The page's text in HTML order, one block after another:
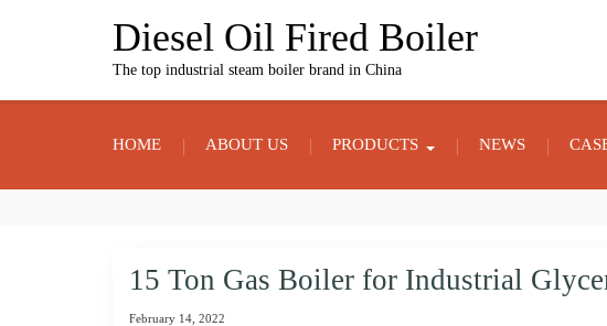
Diesel Oil Fired Boiler
The top industrial steam boiler brand in China
HOME ABOUT US PRODUCTS NEWS
15 Ton Gas Boiler for Industrial
February 14, 2022